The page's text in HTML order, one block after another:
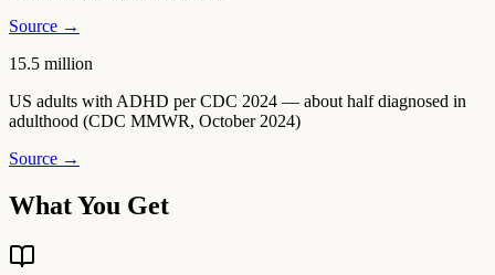
Source →
15.5 million
US adults with ADHD per CDC 2024 — about half diagnosed in
adulthood (CDC MMWR, October 2024)
Source →
What You Get